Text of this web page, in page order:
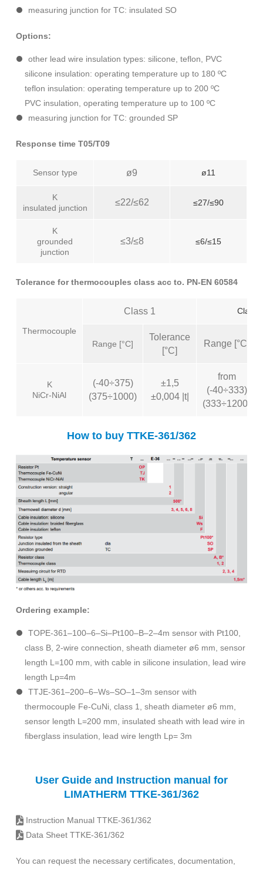
measuring junction for TC: insulated SO
Options:
other lead wire insulation types: silicone, teflon, PVC
silicone insulation: operating temperature up to 180 ºC
teflon insulation: operating temperature up to 200 ºC
PVC insulation, operating temperature up to 100 ºC
measuring junction for TC: grounded SP
Response time T05/T09
Sensor type ø9 ø11
K
insulated junction
≤22/≤62 ≤27/≤90
K
grounded
junction
≤3/≤8 ≤6/≤15
Tolerance for thermocouples class acc to. PN-EN 60584
Thermocouple
Class 1 Class
Range [°C]
Tolerance
[°C]
Range [°C]
K
NiCr-NiAl
(-40÷375)
(375÷1000)
±1,5
±0,004 |t|
from
(-40÷333)
(333÷1200)
How to buy TTKE-361/362
Ordering example:
TOPE-361–100–6–Si–Pt100–B–2–4m sensor with Pt100,
class B, 2-wire connection, sheath diameter ø6 mm, sensor
length L=100 mm, with cable in silicone insulation, lead wire
length Lp=4m
TTJE-361–200–6–Ws–SO–1–3m sensor with
thermocouple Fe-CuNi, class 1, sheath diameter ø6 mm,
sensor length L=200 mm, insulated sheath with lead wire in
fiberglass insulation, lead wire length Lp= 3m
User Guide and Instruction manual for
LIMATHERM TTKE-361/362
Instruction Manual TTKE-361/362
Data Sheet TTKE-361/362
You can request the necessary certificates, documentation,